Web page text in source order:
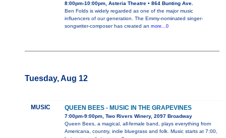
8:00pm-10:00pm, Asteria Theatre • 864 Bunting Ave.
Ben Folds is widely regarded as one of the major music
influencers of our generation. The Emmy-nominated singer-
songwriter-composer has created an more...0
Tuesday, Aug 12
MUSIC QUEEN BEES - MUSIC IN THE GRAPEVINES
7:00pm-9:00pm, Two Rivers Winery, 2097 Broadway
Queen Bees, a magical, all-female band, plays everything from
Americana, country, indie bluegrass and folk. Music starts at 7:00,